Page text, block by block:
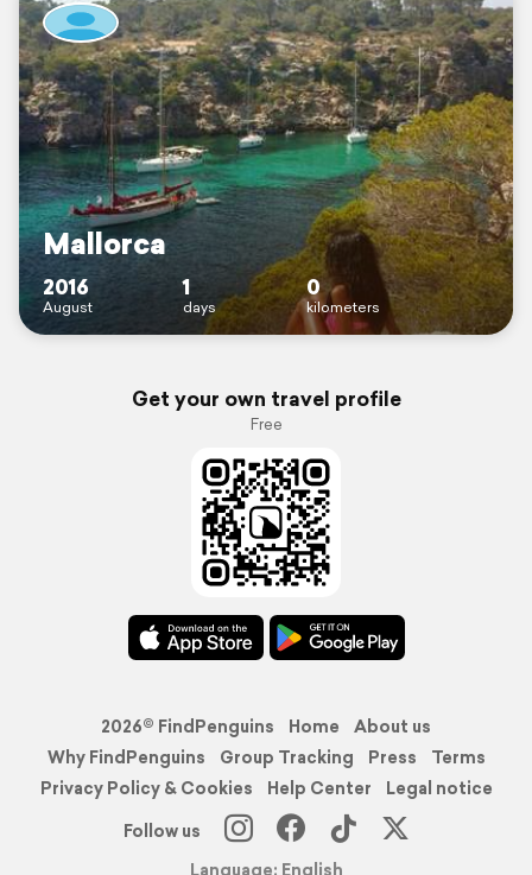
Mallorca
2016
August
1
days
0
kilometers
Get your own travel profile
Free
2026© FindPenguins Home
About us
Why FindPenguins
Group Tracking Press
Terms
Privacy Policy & Cookies
Help Center
Legal notice
Follow us